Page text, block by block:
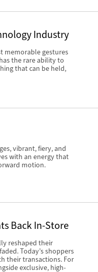
Industry
memorable gestures
the rare ability to
that can be held,
vibrant, fiery, and
with an energy that
motion.
Back In-Store
reshaped their
Today’s shoppers
their transactions. For
exclusive, high-